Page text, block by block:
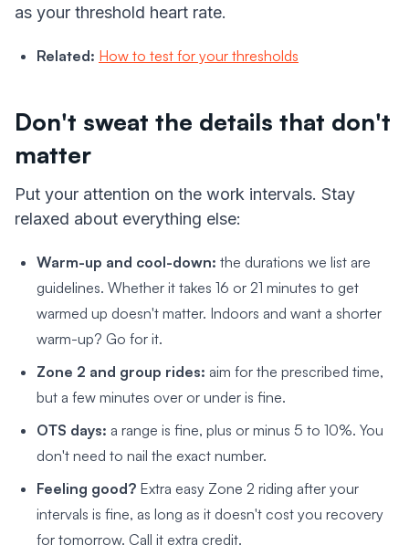
as your threshold heart rate.
Related: How to test for your thresholds
Don't sweat the details that don't
matter
Put your attention on the work intervals. Stay
relaxed about everything else:
Warm-up and cool-down: the durations we list are
guidelines. Whether it takes 16 or 21 minutes to get
warmed up doesn't matter. Indoors and want a shorter
warm-up? Go for it.
Zone 2 and group rides: aim for the prescribed time,
but a few minutes over or under is fine.
OTS days: a range is fine, plus or minus 5 to 10%. You
don't need to nail the exact number.
Feeling good? Extra easy Zone 2 riding after your
intervals is fine, as long as it doesn't cost you recovery
for tomorrow. Call it extra credit.